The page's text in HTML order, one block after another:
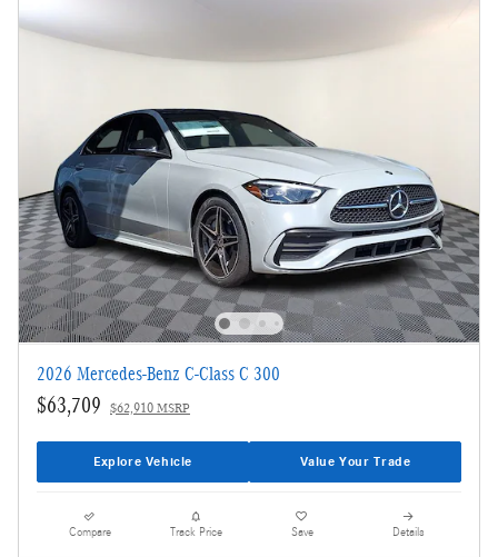
2026 Mercedes-Benz C-Class C 300
$63,709 $62,910 MSRP
Explore Vehicle Value Your Trade
Compare Track Price Save Details